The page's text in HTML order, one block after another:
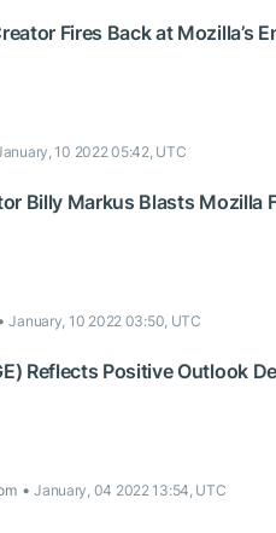
Fires Back at Mozilla’s
10 2022 05:42, UTC
Billy Markus Blasts Mozilla
January, 10 2022 03:50, UTC
Reflects Positive Outlook
January, 04 2022 13:54, UTC